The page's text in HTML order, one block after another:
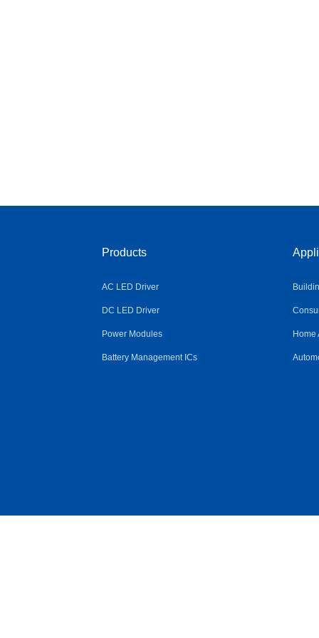
Products
AC LED Driver
DC LED Driver
Power Modules
Battery Management ICs
Home